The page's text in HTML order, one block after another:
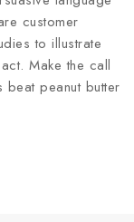
customer
to illustrate
Make the call
peanut butter